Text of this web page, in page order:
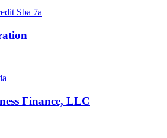
Sba 7a
Finance, LLC